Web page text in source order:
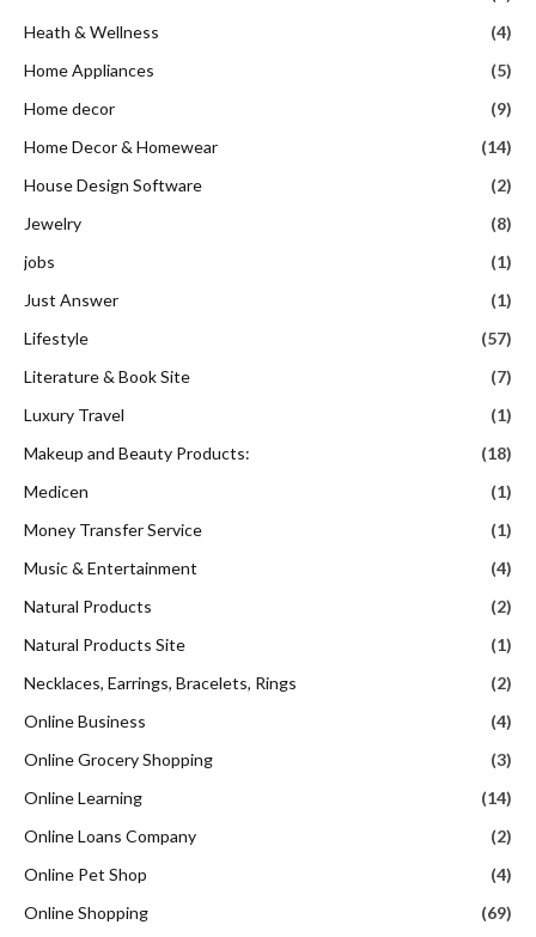
Heath & Wellness
(4)
Home Appliances
(5)
Home decor
(9)
Home Decor & Homewear
(14)
House Design Software
(2)
Jewelry
(8)
jobs
(1)
Just Answer
(1)
Lifestyle
(57)
Literature & Book Site
(7)
Luxury Travel
(1)
Makeup and Beauty Products:
(18)
Medicen
(1)
Money Transfer Service
(1)
Music & Entertainment
(4)
Natural Products
(2)
Natural Products Site
(1)
Necklaces, Earrings, Bracelets, Rings
(2)
Online Business
(4)
Online Grocery Shopping
(3)
Online Learning
(14)
Online Loans Company
(2)
Online Pet Shop
(4)
Online Shopping
(69)